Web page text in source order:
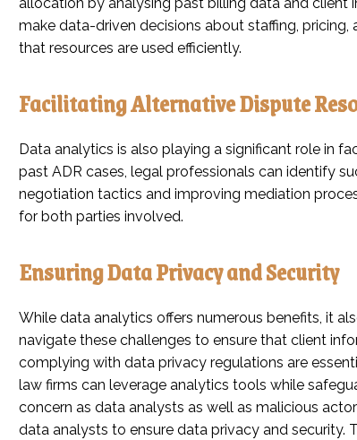
make data-driven decisions about staffing,
that resources are used efficiently.
Facilitating Alternative Dispute
Data analytics is also playing a significant role in
past ADR cases, legal professionals can identify
negotiation tactics and improving mediation
for both parties involved.
Ensuring Data Privacy and Security
While data analytics offers numerous benefits, it
navigate these challenges to ensure that client
complying with data privacy regulations are
law firms can leverage analytics tools while
concern as data analysts as well as malicious
data analysts to ensure data privacy and security.